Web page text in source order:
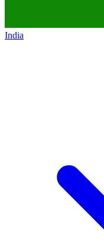
India